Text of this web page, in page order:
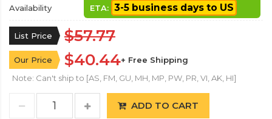
Availability
ETA: 3-5 business days to US
List Price $57.77
Our Price $40.44+ Free Shipping
Note: Can't ship to [AS, FM, GU, MH, MP, PW, PR, VI, AK, HI]
ADD TO CART